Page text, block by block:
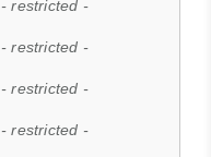
- restricted -
- restricted -
- restricted -
- restricted -